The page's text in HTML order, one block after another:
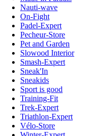
Nauti-wave
On-Fight
Padel-Expert
Pecheur-Store
Pet and Garden
Slowood Interior
Smash-Expert
Sneak'In
Sneakids
Sport is good
Training-Fit
Trek-Expert
Triathlon-Expert
Vélo-Store